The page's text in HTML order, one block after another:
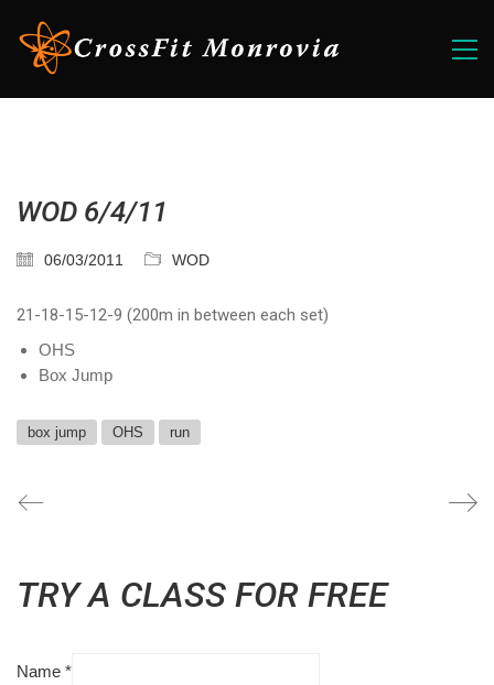
WOD 6/4/11
06/03/2011 WOD
21-18-15-12-9 (200m in between each set)
OHS
Box Jump
box jump OHS run
TRY A CLASS FOR FREE
Name *